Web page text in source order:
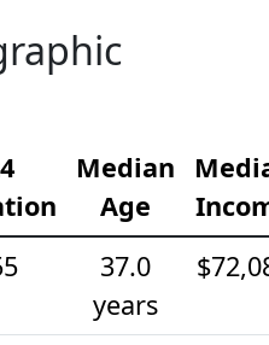
Median
Age
37.0
years